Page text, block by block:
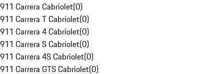
911 Carrera Cabriolet(0)
911 Carrera T Cabriolet(0)
911 Carrera 4 Cabriolet(0)
911 Carrera S Cabriolet(0)
911 Carrera 4S Cabriolet(0)
911 Carrera GTS Cabriolet(0)